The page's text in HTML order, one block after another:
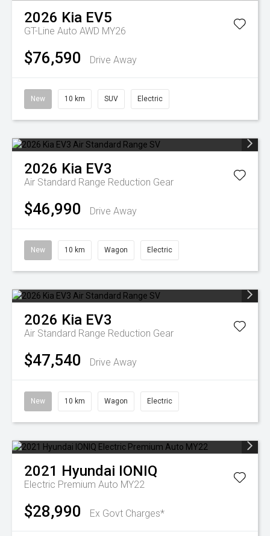
2026 Kia EV5
GT-Line Auto AWD MY26
$76,590 Drive Away
New 10 km SUV Electric
2026 Kia EV3
Air Standard Range Reduction Gear
$46,990 Drive Away
New 10 km Wagon Electric
2026 Kia EV3
Air Standard Range Reduction Gear
$47,540 Drive Away
New 10 km Wagon Electric
2021 Hyundai IONIQ
Electric Premium Auto MY22
$28,990 Ex Govt Charges*